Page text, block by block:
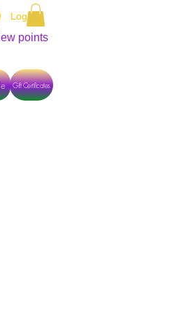
Log In
points
Gift Certificates